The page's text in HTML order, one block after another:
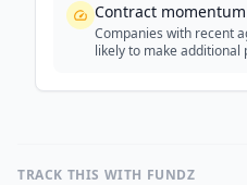
Contract
Companies with recent
likely to make additional
TRACK THIS WITH FUNDZ